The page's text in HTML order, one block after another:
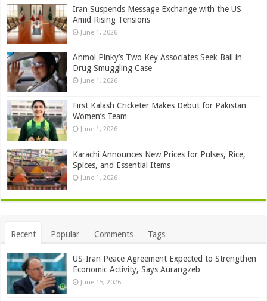
Iran Suspends Message Exchange with the US
Amid Rising Tensions
June 1, 2026
Anmol Pinky’s Two Key Associates Seek Bail in
Drug Smuggling Case
June 1, 2026
First Kalash Cricketer Makes Debut for Pakistan
Women’s Team
June 1, 2026
Karachi Announces New Prices for Pulses, Rice,
Spices, and Essential Items
June 1, 2026
Recent Popular Comments Tags
US-Iran Peace Agreement Expected to Strengthen
Economic Activity, Says Aurangzeb
June 15, 2026